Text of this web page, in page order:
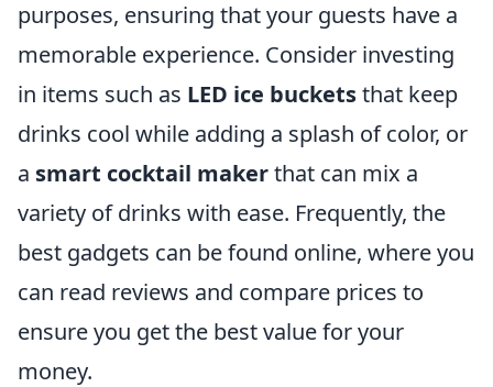
purposes, ensuring that your guests have a
memorable experience. Consider investing
in items such as LED ice bucketsthat keep
drinks cool while adding a splash of color, or
a smart cocktail makerthat can mix a
variety of drinks with ease. Frequently, the
best gadgets can be found online, where you
can read reviews and compare prices to
ensure you get the best value for your
money.